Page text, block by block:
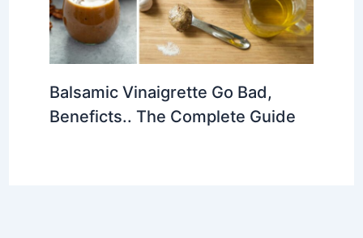
Balsamic Vinaigrette Go Bad,
Beneficts.. The Complete Guide